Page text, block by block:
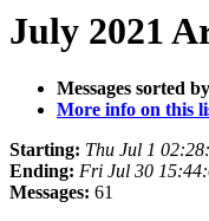
July 2021
Messages sorted
More info on this
Starting: Thu Jul 1
Ending: Fri Jul 30
Messages: 61